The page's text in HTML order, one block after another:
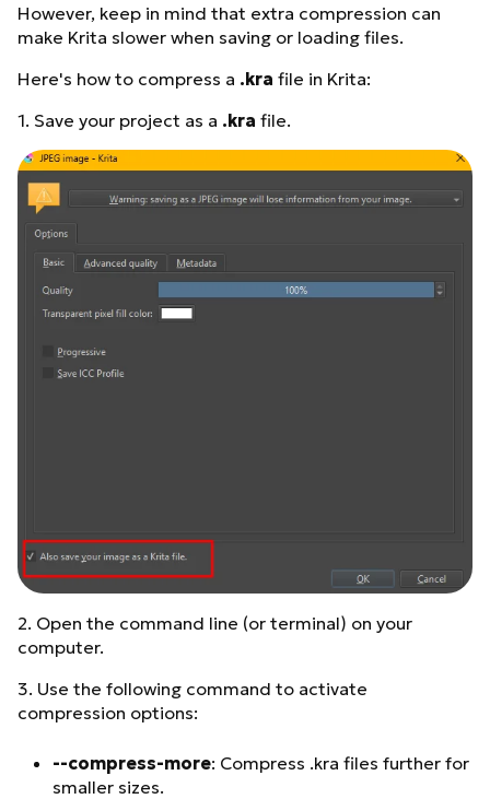
However, keep in mind that extra compression can
make Krita slower when saving or loading files.
Here's how to compress a .kra file in Krita:
1. Save your project as a .kra file.
2. Open the command line (or terminal) on your
computer.
3. Use the following command to activate
compression options:
--compress-more: Compress .kra files further for
smaller sizes.